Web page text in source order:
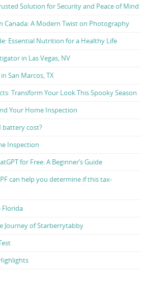
Solution for Security and Peace of Mind
Canada: A Modern Twist on Photography
Essential Nutrition for a Healthy Life
in Las Vegas, NV
San Marcos, TX
Transform Your Look This Spooky Season
Your Home Inspection
battery cost?
Inspection
for Free: A Beginner’s Guide
can help you determine if this tax-
Florida
Journey of Starberrytabby